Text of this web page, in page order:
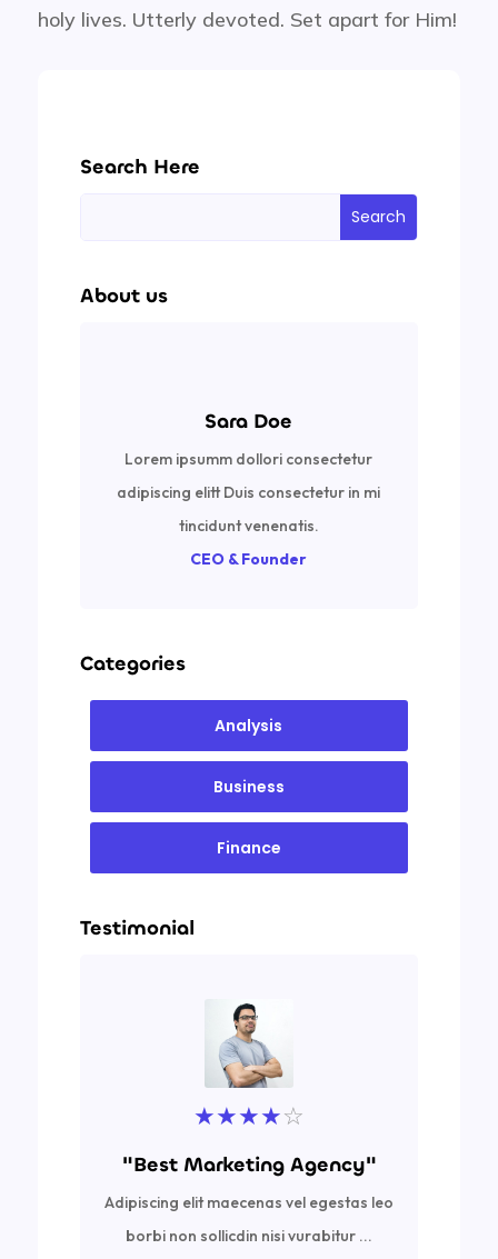
holy lives. Utterly devoted. Set apart for Him!
Search Here
About us
Sara Doe
Lorem ipsumm dollori consectetur
adipiscing elitt Duis consectetur in mi
tincidunt venenatis.
CEO & Founder
Categories
Analysis
Business
Finance
Testimonial
★★★★☆
"Best Marketing Agency"
Adipiscing elit maecenas vel egestas leo
borbi non sollicdin nisi vurabitur ...